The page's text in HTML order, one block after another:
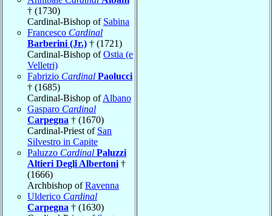
† (1730)
Cardinal-Bishop of Sabina
Francesco Cardinal
Barberini (Jr.) † (1721)
Cardinal-Bishop ofOstia (e
Velletri)
Fabrizio Cardinal Paolucci
† (1685)
Cardinal-Bishop ofAlbano
Gasparo Cardinal
Carpegna † (1670)
Cardinal-Priest of San
Silvestro in Capite
Paluzzo Cardinal Paluzzi
Altieri Degli Albertoni †
(1666)
Archbishop ofRavenna
Ulderico Cardinal
Carpegna † (1630)